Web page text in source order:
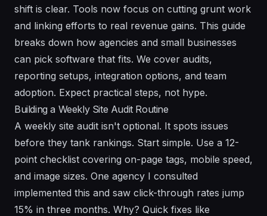
shift is clear. Tools now focus on cutting grunt work
and linking efforts to real revenue gains. This guide
breaks down how agencies and small businesses
can pick software that fits. We cover audits,
reporting setups, integration options, and team
adoption. Expect practical steps, not hype.
Building a Weekly Site Audit Routine
A weekly site audit isn't optional. It spots issues
before they tank rankings. Start simple. Use a 12-
point checklist covering on-page tags, mobile speed,
and image sizes. One agency I consulted
implemented this and saw click-through rates jump
15% in three months. Why? Quick fixes like